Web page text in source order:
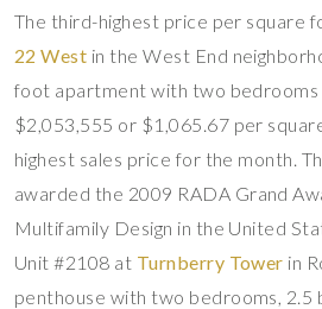
The third-highest price per square
22 West in the West End
foot apartment with two bedrooms
$2,053,555 or $1,065.67 per
highest sales price for the month.
awarded the 2009 RADA Grand
Multifamily Design in the United
Unit #2108 at Turnberry Tower in
penthouse with two bedrooms, 2.5